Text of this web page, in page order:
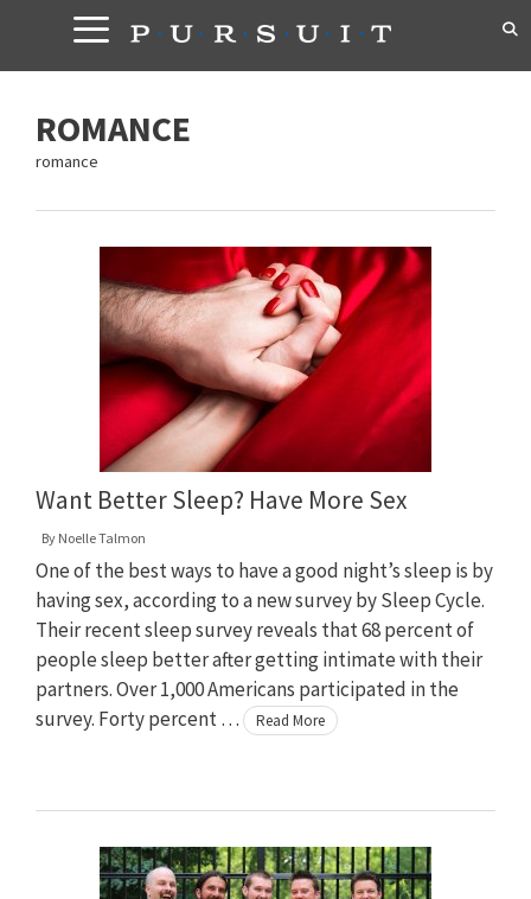
content
ROMANCE
romance
Want Better Sleep? Have More Sex
By Noelle Talmon
One of the best ways to have a good night’s sleep is by
having sex, according to a new survey by Sleep Cycle.
Their recent sleep survey reveals that 68 percent of
people sleep better after getting intimate with their
partners. Over 1,000 Americans participated in the
survey. Forty percent …
Read More